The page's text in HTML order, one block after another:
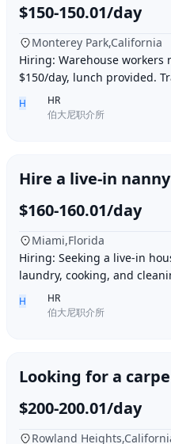
$150-150.01/day
Monterey Park,California
Hiring: Warehouse workers
$150/day, lunch provided.
Ding胖子 Plaza. Contact
H
HR
伯大尼职介所
Hire a live-in nanny
$160-160.01/day
Miami,Florida
Hiring: Seeking a live-in
laundry, cooking, and
and be skilled in Northern
H
HR
伯大尼职介所
Looking for a
$200-200.01/day
Rowland